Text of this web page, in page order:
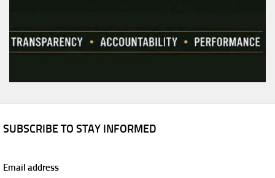
SUBSCRIBE TO STAY INFORMED
Email address